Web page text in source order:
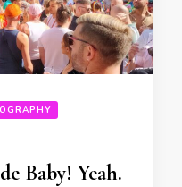
Baby! Yeah.